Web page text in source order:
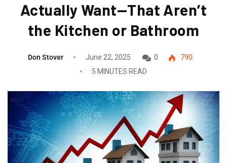
Actually Want—That Aren’t
the Kitchen or Bathroom
Don Stover June 22, 2025 0
790
5 MINUTES READ